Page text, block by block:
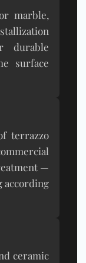
marble,
durable
surface
terrazzo
—
according
ceramic